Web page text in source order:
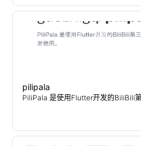
pilipala
PiliPala 是使用Flutter开发的BiliBili